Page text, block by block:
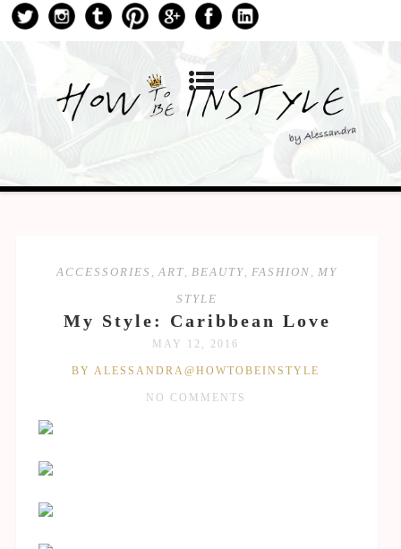
ACCESSORIES ,ART,BEAUTY,FASHION ,MY
STYLE
My Style: Caribbean Love
MAY 12, 2016
BY ALESSANDRA@HOWTOBEINSTYLE
NO COMMENTS